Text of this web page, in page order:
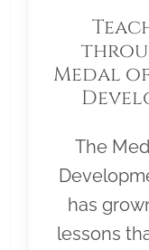
Medal
The
has
lessons